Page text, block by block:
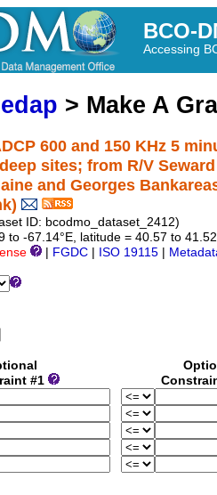
BCO-
Accessing
> Make A
600 and 150 KHz 5
sites; from R/V
and Georges
ID: bcodmo_dataset_2412)
to -67.14°E, latitude = 40.57 to
FGDC ISO 19115
#1